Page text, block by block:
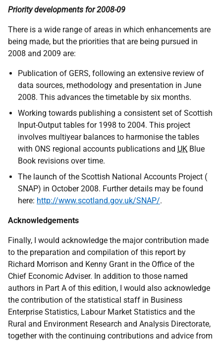
Priority developments for 2008-09
There is a wide range of areas in which enhancements are
being made, but the priorities that are being pursued in
2008 and 2009 are:
Publication of GERS, following an extensive review of
data sources, methodology and presentation in June
2008. This advances the timetable by six months.
Working towards publishing a consistent set of Scottish
Input-Output tables for 1998 to 2004. This project
involves multiyear balances to harmonise the tables
with ONS regional accounts publications and UK Blue
Book revisions over time.
The launch of the Scottish National Accounts Project (
SNAP) in October 2008. Further details may be found
here: http://www.scotland.gov.uk/SNAP/.
Acknowledgements
Finally, I would acknowledge the major contribution made
to the preparation and compilation of this report by
Richard Morrison and Kenny Grant in the Office of the
Chief Economic Adviser. In addition to those named
authors in Part A of this edition, I would also acknowledge
the contribution of the statistical staff in Business
Enterprise Statistics, Labour Market Statistics and the
Rural and Environment Research and Analysis Directorate,
together with the continuing contributions and advice from